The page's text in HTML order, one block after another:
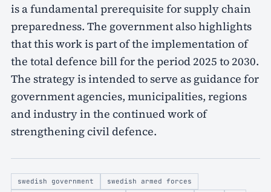
is a fundamental prerequisite for supply chain
preparedness. The government also highlights
that this work is part of the implementation of
the total defence bill for the period 2025 to 2030.
The strategy is intended to serve as guidance for
government agencies, municipalities, regions
and industry in the continued work of
strengthening civil defence.
swedish government
swedish armed forces